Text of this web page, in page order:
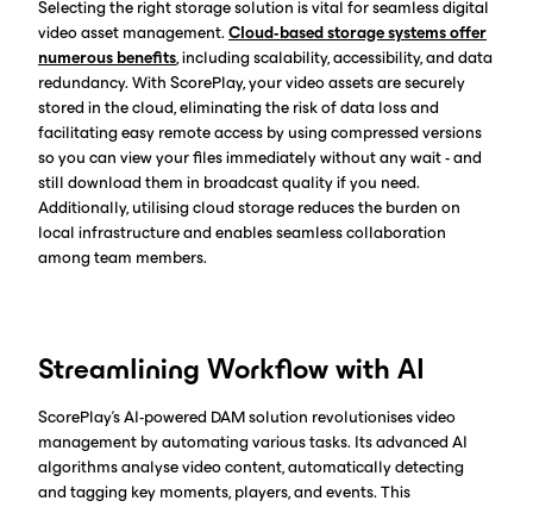
Selecting the right storage solution is vital for seamless digital
video asset management. Cloud-based storage systems offer
numerous benefits, including scalability, accessibility, and data
redundancy. With ScorePlay, your video assets are securely
stored in the cloud, eliminating the risk of data loss and
facilitating easy remote access by using compressed versions
so you can view your files immediately without any wait - and
still download them in broadcast quality if you need.
Additionally, utilising cloud storage reduces the burden on
local infrastructure and enables seamless collaboration
among team members.
Streamlining Workflow with AI
ScorePlay's AI-powered DAM solution revolutionises video
management by automating various tasks. Its advanced AI
algorithms analyse video content, automatically detecting
and tagging key moments, players, and events. This